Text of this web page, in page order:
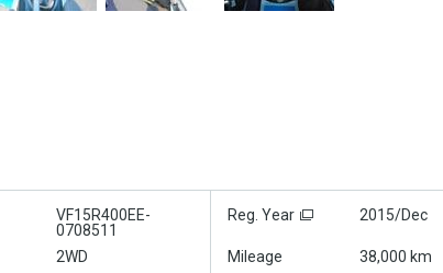
VF15R400EE-
0708511
Reg. Year 2015/Dec
2WD Mileage 38,000 km